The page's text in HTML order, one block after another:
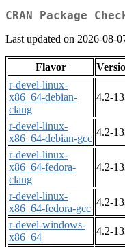
CRAN Package
Last updated on 2026-08-
Flavor
r-devel-linux-
x86_64-debian-
clang
4.2-
r-devel-linux-
x86_64-debian-gcc
4.2-
r-devel-linux-
x86_64-fedora-
clang
4.2-
r-devel-linux-
x86_64-fedora-gcc
4.2-
r-devel-windows-
x86_64
4.2-